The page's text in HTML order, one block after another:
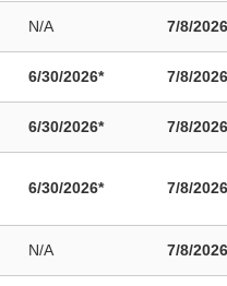
N/A 7/8/2026
6/30/2026* 7/8/2026
6/30/2026* 7/8/2026
6/30/2026* 7/8/2026
N/A 7/8/2026